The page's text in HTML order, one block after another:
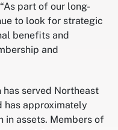
part of our long-
to look for strategic
benefits and
and
served Northeast
has approximately
in assets. Members of